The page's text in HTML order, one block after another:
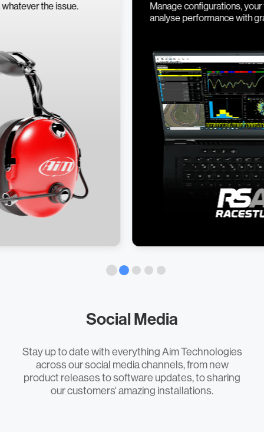
Manage configurations, your track library, and
analyse performance with graphs and data.
Social Media
Stay up to date with everything Aim Technologies
across our social media channels, from new
product releases to software updates, to sharing
our customers' amazing installations.